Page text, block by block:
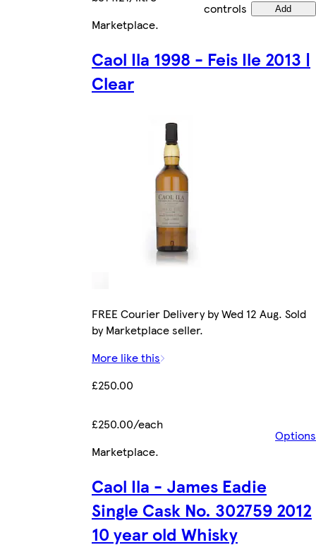
controls Add
Marketplace.
Caol Ila 1998 - Feis Ile 2013 |
Clear
FREE Courier Delivery by Wed 12 Aug. Sold
by Marketplace seller.
More like this
£250.00
£250.00/each
Options
Marketplace.
Caol Ila - James Eadie
Single Cask No. 302759 2012
10 year old Whisky